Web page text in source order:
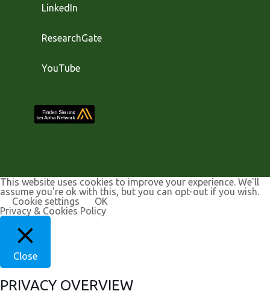
LinkedIn
ResearchGate
YouTube
This website uses cookies to improve your experience. We'll
assume you're ok with this, but you can opt-out if you wish.
Cookie settings
OK
Privacy & Cookies Policy
Close
PRIVACY OVERVIEW